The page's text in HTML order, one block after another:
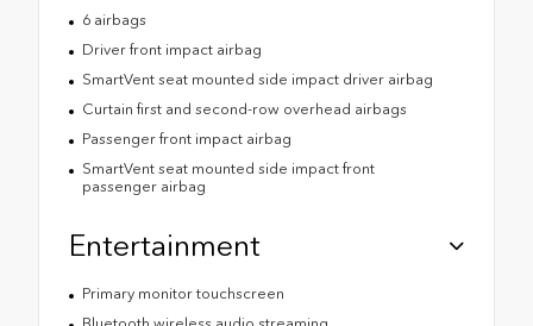
6 airbags
Driver front impact airbag
SmartVent seat mounted side impact driver airbag
Curtain first and second-row overhead airbags
Passenger front impact airbag
SmartVent seat mounted side impact front
passenger airbag
Entertainment
Primary monitor touchscreen